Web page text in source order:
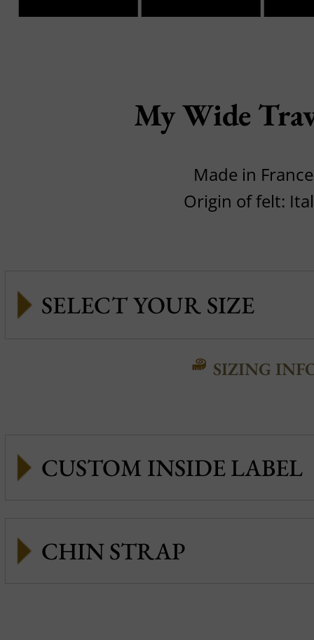
My Wide
Made in France
Origin of felt:
SIZING
CUSTOM INSIDE LABEL
CHIN STRAP